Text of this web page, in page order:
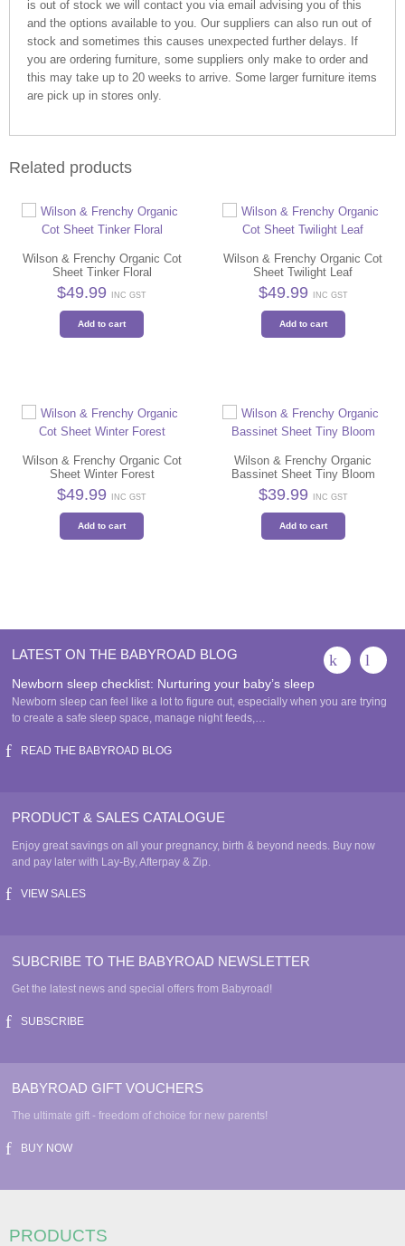
is out of stock we will contact you via email advising you of this
and the options available to you. Our suppliers can also run out of
stock and sometimes this causes unexpected further delays. If
you are ordering furniture, some suppliers only make to order and
this may take up to 20 weeks to arrive. Some larger furniture items
are pick up in stores only.
Related products
Wilson & Frenchy Organic Cot
Sheet Tinker Floral
$49.99 INC GST
Add to cart
Wilson & Frenchy Organic Cot
Sheet Twilight Leaf
$49.99 INC GST
Add to cart
Wilson & Frenchy Organic Cot
Sheet Winter Forest
$49.99 INC GST
Add to cart
Wilson & Frenchy Organic
Bassinet Sheet Tiny Bloom
$39.99 INC GST
Add to cart
LATEST ON THE BABYROAD BLOG
Newborn sleep checklist: Nurturing your baby’s sleep
Newborn sleep can feel like a lot to figure out, especially when you are trying
to create a safe sleep space, manage night feeds,…
READ THE BABYROAD BLOG
PRODUCT & SALES CATALOGUE
Enjoy great savings on all your pregnancy, birth & beyond needs. Buy now
and pay later with Lay-By, Afterpay & Zip.
VIEW SALES
SUBCRIBE TO THE BABYROAD NEWSLETTER
Get the latest news and special offers from Babyroad!
SUBSCRIBE
BABYROAD GIFT VOUCHERS
The ultimate gift - freedom of choice for new parents!
BUY NOW
PRODUCTS